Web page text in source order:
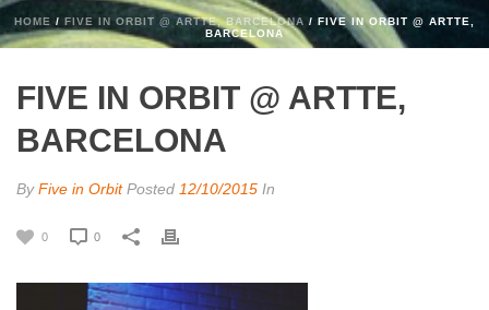
HOME / FIVE IN ORBIT @ ARTTE, BARCELONA / FIVE IN ORBIT @ ARTTE,
BARCELONA
FIVE IN ORBIT @ ARTTE,
BARCELONA
ByFive in Orbit Posted 12/10/2015 In
0 0